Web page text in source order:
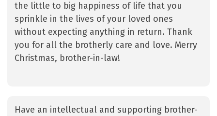
the little to big happiness of life that you
sprinkle in the lives of your loved ones
without expecting anything in return. Thank
you for all the brotherly care and love. Merry
Christmas, brother-in-law!
Have an intellectual and supporting brother-